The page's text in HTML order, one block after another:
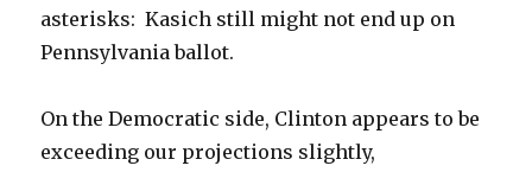
asterisks: Kasich still might not end up on
Pennsylvania ballot.
On the Democratic side, Clinton appears to be
exceeding our projections slightly,